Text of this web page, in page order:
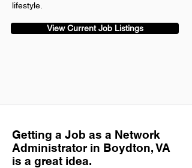
lifestyle.
View Current Job Listings
Getting a Job as a Network
Administrator in Boydton, VA
is a great idea.